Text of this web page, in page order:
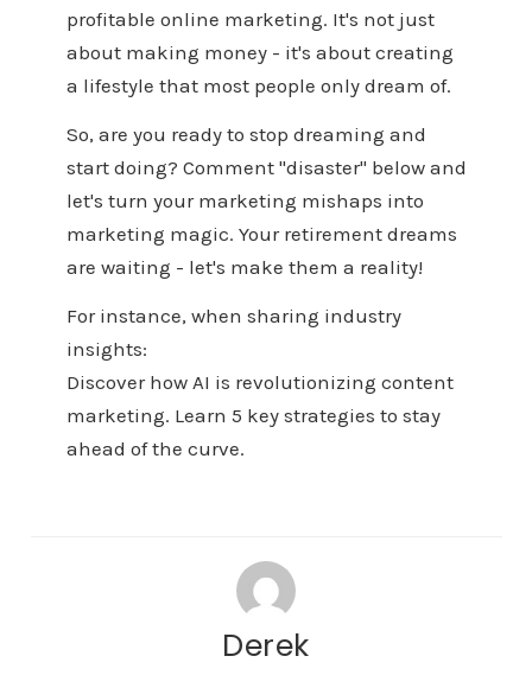
profitable online marketing. It's not just
about making money - it's about creating
a lifestyle that most people only dream of.
So, are you ready to stop dreaming and
start doing? Comment "disaster" below and
let's turn your marketing mishaps into
marketing magic. Your retirement dreams
are waiting - let's make them a reality!
For instance, when sharing industry
insights:
Discover how AI is revolutionizing content
marketing. Learn 5 key strategies to stay
ahead of the curve.
Derek